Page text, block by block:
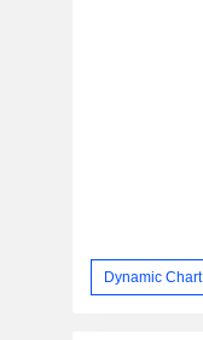
Dynamic Chart